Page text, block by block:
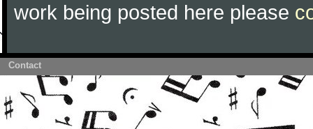
work being posted here please
Contact